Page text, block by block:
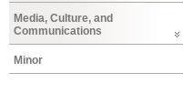
Media, Culture, and
Communications
Minor